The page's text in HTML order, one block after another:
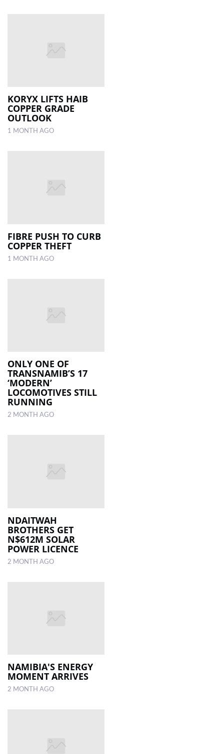
KORYX LIFTS HAIB
COPPER GRADE
OUTLOOK
1 MONTH AGO
FIBRE PUSH TO CURB
COPPER THEFT
1 MONTH AGO
ONLY ONE OF
TRANSNAMIB’S 17
‘MODERN’
LOCOMOTIVES STILL
RUNNING
2 MONTH AGO
NDAITWAH
BROTHERS GET
N$612M SOLAR
POWER LICENCE
2 MONTH AGO
NAMIBIA'S ENERGY
MOMENT ARRIVES
2 MONTH AGO